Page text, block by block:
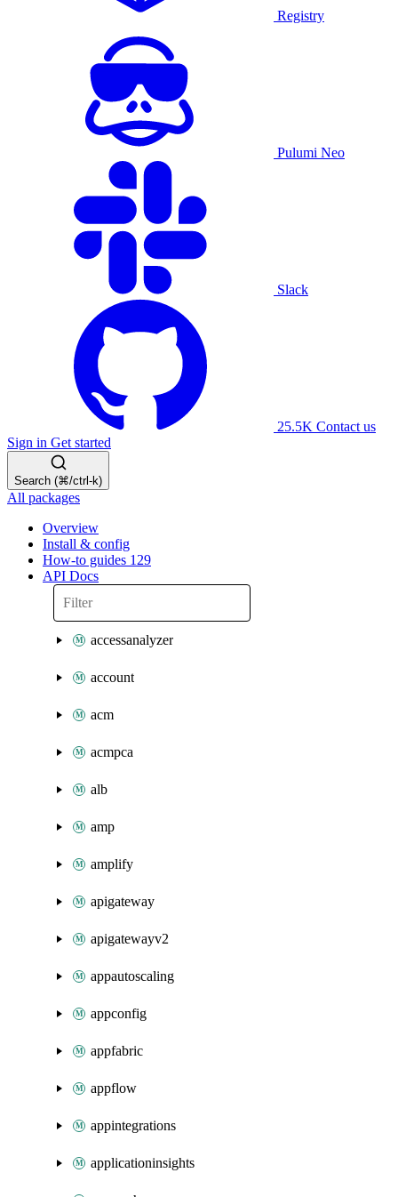
Registry
Pulumi Neo
Slack
25.5K Contact us
Sign in Get started
Search (⌘/ctrl-k)
All packages
Overview
Install & config
How-to guides 129
API Docs
accessanalyzer
account
acm
acmpca
alb
amp
amplify
apigateway
apigatewayv2
appautoscaling
appconfig
appfabric
appflow
appintegrations
applicationinsights